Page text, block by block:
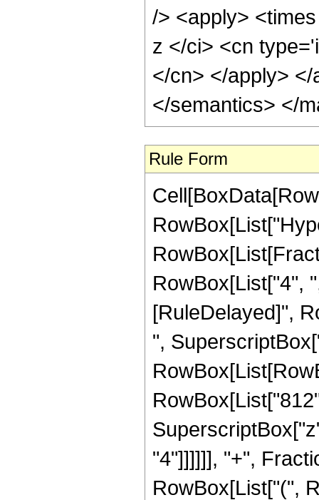
/> <apply>
z </ci> <cn
</cn> </apply>
</semantics> </
Rule Form
RowBox[List["4",
[RuleDelayed]",
",
"4"]]]]]], "+",
RowBox[List["(",